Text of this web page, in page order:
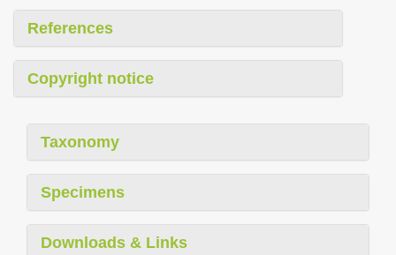
References
Copyright notice
Taxonomy
Specimens
Downloads & Links